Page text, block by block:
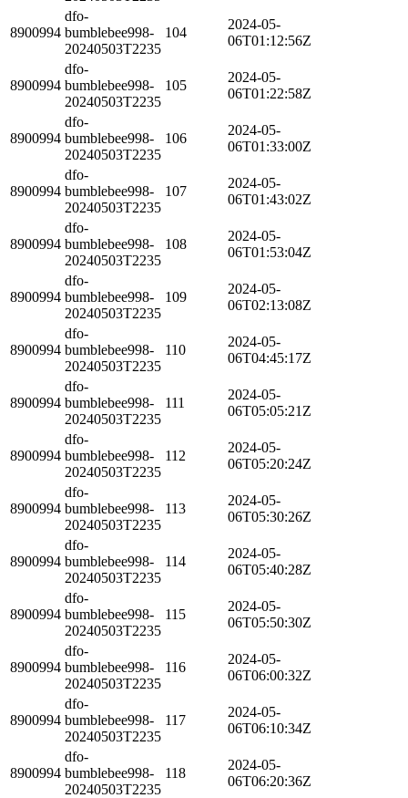
8900994
dfo-
bumblebee998-
20240503T2235
104
2024-05-
06T01:12:56Z
8900994
dfo-
bumblebee998-
20240503T2235
105
2024-05-
06T01:22:58Z
8900994
dfo-
bumblebee998-
20240503T2235
106
2024-05-
06T01:33:00Z
8900994
dfo-
bumblebee998-
20240503T2235
107
2024-05-
06T01:43:02Z
8900994
dfo-
bumblebee998-
20240503T2235
108
2024-05-
06T01:53:04Z
8900994
dfo-
bumblebee998-
20240503T2235
109
2024-05-
06T02:13:08Z
8900994
dfo-
bumblebee998-
20240503T2235
110
2024-05-
06T04:45:17Z
8900994
dfo-
bumblebee998-
20240503T2235
111
2024-05-
06T05:05:21Z
8900994
dfo-
bumblebee998-
20240503T2235
112
2024-05-
06T05:20:24Z
8900994
dfo-
bumblebee998-
20240503T2235
113
2024-05-
06T05:30:26Z
8900994
dfo-
bumblebee998-
20240503T2235
114
2024-05-
06T05:40:28Z
8900994
dfo-
bumblebee998-
20240503T2235
115
2024-05-
06T05:50:30Z
8900994
dfo-
bumblebee998-
20240503T2235
116
2024-05-
06T06:00:32Z
8900994
dfo-
bumblebee998-
20240503T2235
117
2024-05-
06T06:10:34Z
8900994
dfo-
bumblebee998-
20240503T2235
118
2024-05-
06T06:20:36Z